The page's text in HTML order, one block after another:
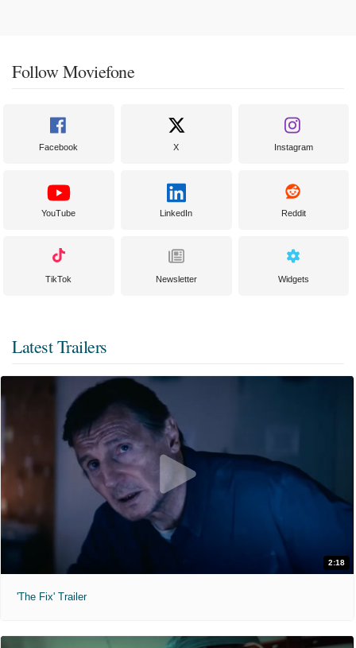
Follow Moviefone
Facebook X Instagram
YouTube LinkedIn Reddit
TikTok Newsletter Widgets
Latest Trailers
2:18
'The Fix' Trailer